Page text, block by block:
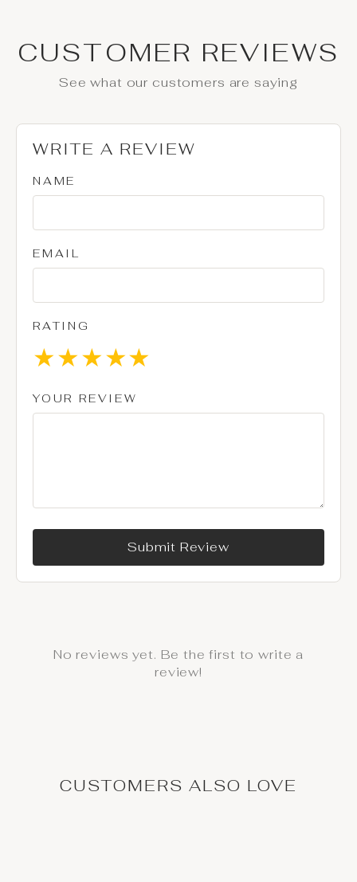
CUSTOMER REVIEWS
See what our customers are saying
WRITE A REVIEW
NAME
EMAIL
RATING
★
★
★
★
★
YOUR REVIEW
Submit Review
No reviews yet. Be the first to write a
review!
CUSTOMERS ALSO LOVE